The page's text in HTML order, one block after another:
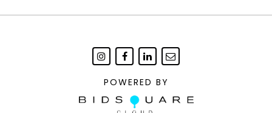
POWERED BY